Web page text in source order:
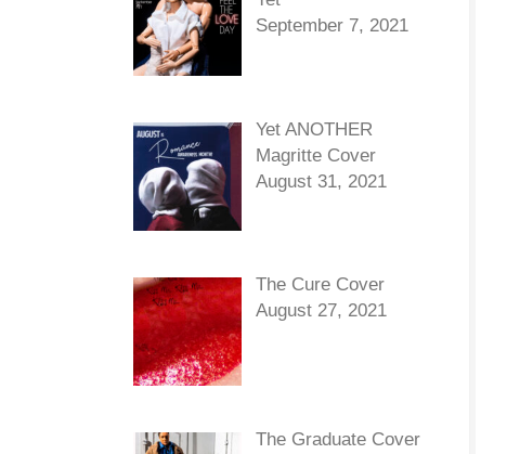
September 7, 2021
Yet ANOTHER
Magritte Cover
August 31, 2021
The Cure Cover
August 27, 2021
The Graduate Cover